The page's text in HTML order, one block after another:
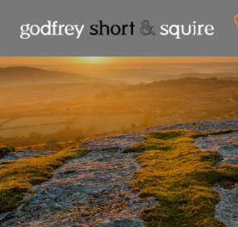
CLOSE
HOME
SALES
LETTINGS
WHY